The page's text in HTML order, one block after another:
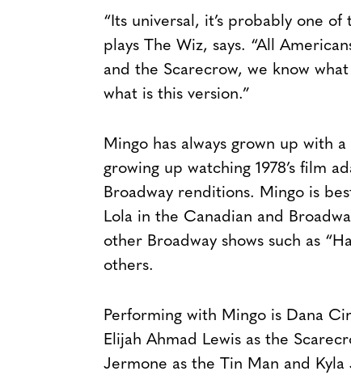
“Its universal, it’s probably one
plays The Wiz, says. “All
and the Scarecrow, we know
what is this version.”
Mingo has always grown up with
growing up watching 1978’s film
Broadway renditions. Mingo is
Lola in the Canadian and
other Broadway shows such as
others.
Performing with Mingo is Dana
Elijah Ahmad Lewis as the
Jermone as the Tin Man and Kyla